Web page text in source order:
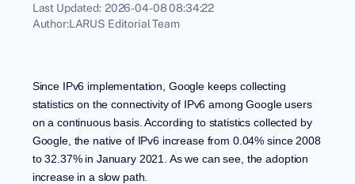
Last Updated: 2026-04-08 08:34:22
Author:LARUS Editorial Team
Since IPv6 implementation , Google keeps collecting
statistics on the connectivity of IPv6 among Google users
on a continuous basis. According to statistics collected by
Google, the native of IPv6 increase from 0.04% since 2008
to 32.37% in January 2021. As we can see, the adoption
increase in a slow path.